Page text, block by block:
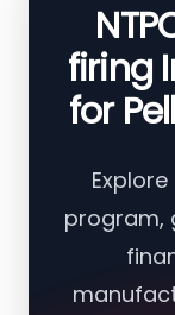
firing
for
program,